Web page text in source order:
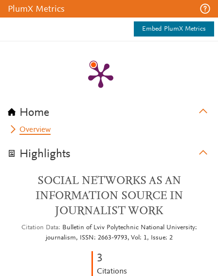
PlumX Metrics
Embed PlumX Metrics
Home
Overview
Highlights
SOCIAL NETWORKS AS AN
INFORMATION SOURCE IN
JOURNALIST WORK
Citation Data
Bulletin of Lviv Polytechnic National University:
journalism, ISSN: 2663-9793, Vol: 1, Issue: 2
3
Citations